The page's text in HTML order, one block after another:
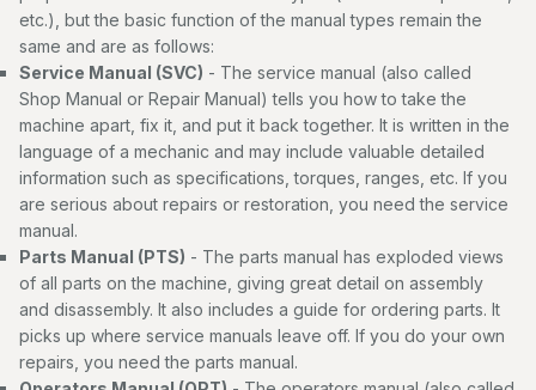
etc.), but the basic function of the manual types remain the
same and are as follows:
Service Manual (SVC) - The service manual (also called
Shop Manual or Repair Manual) tells you how to take the
machine apart, fix it, and put it back together. It is written in the
language of a mechanic and may include valuable detailed
information such as specifications, torques, ranges, etc. If you
are serious about repairs or restoration, you need the service
manual.
Parts Manual (PTS) - The parts manual has exploded views
of all parts on the machine, giving great detail on assembly
and disassembly. It also includes a guide for ordering parts. It
picks up where service manuals leave off. If you do your own
repairs, you need the parts manual.